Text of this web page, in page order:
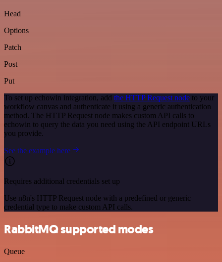
Head
Options
Patch
Post
Put
To set up echowin integration, add the HTTP Request node to your
workflow canvas and authenticate it using a generic authentication
method. The HTTP Request node makes custom API calls to
echowin to query the data you need using the API endpoint URLs
you provide.
See the example here
Requires additional credentials set up
Use n8n's HTTP Request node with a predefined or generic
credential type to make custom API calls.
RabbitMQ supported modes
Queue